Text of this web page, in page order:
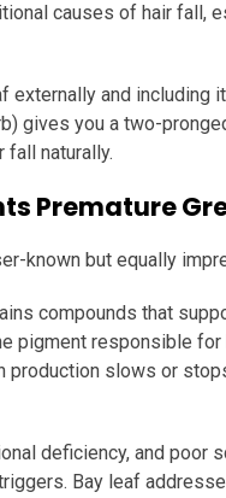
causes of hair fall,
externally and including
gives you a two-
fall naturally.
Premature
known but equally
compounds that
pigment responsible for
production slows or
deficiency, and poor
Bay leaf